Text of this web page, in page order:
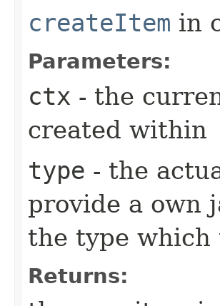
createItem in
Parameters:
ctx - the
created within
type - the
provide a own
the type which
Returns: